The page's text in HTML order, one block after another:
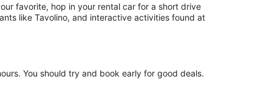
favorite, hop in your rental car for a short drive
like Tavolino, and interactive activities found at
You should try and book early for good deals.